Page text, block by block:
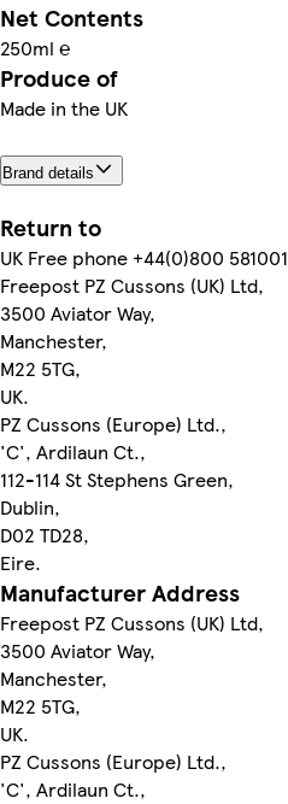
Net Contents
250ml ℮
Produce of
Made in the UK
Brand details
Return to
UK Free phone +44(0)800 581001
Freepost PZ Cussons (UK) Ltd,
3500 Aviator Way,
Manchester,
M22 5TG,
UK.
PZ Cussons (Europe) Ltd.,
'C', Ardilaun Ct.,
112-114 St Stephens Green,
Dublin,
D02 TD28,
Eire.
Manufacturer Address
Freepost PZ Cussons (UK) Ltd,
3500 Aviator Way,
Manchester,
M22 5TG,
UK.
PZ Cussons (Europe) Ltd.,
'C', Ardilaun Ct.,